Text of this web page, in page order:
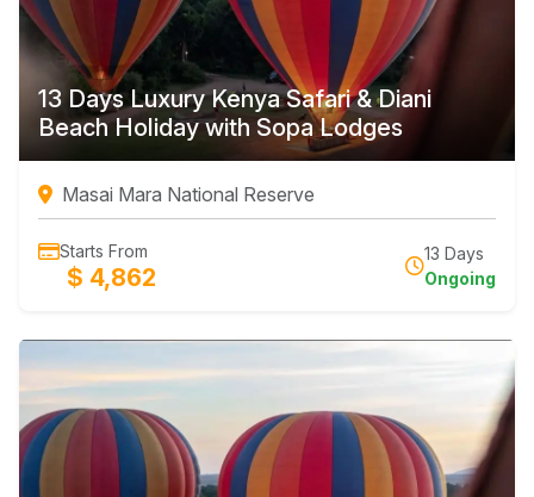
13 Days Luxury Kenya Safari & Diani
Beach Holiday with Sopa Lodges
Masai Mara National Reserve
Starts From
$ 4,862
13 Days
Ongoing